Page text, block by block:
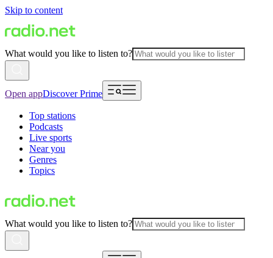
Skip to content
What would you like to listen to?
Open appDiscover Prime
Top stations
Podcasts
Live sports
Near you
Genres
Topics
What would you like to listen to?